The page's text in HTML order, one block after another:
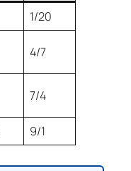
1/20
4/7
7/4
9/1